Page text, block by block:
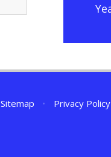
Sitemap • Privacy Policy